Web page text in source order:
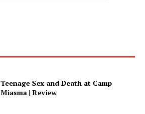
Teenage Sex and Death at Camp
Miasma | Review